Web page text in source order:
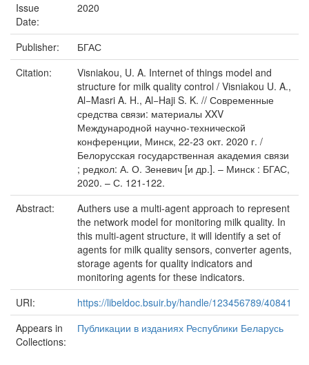
Issue
Date:
2020
Publisher:
БГАС
Citation:
Visniakou, U. A. Internet of things model and
structure for milk quality control / Visniakou U. A.,
Al−Masri A. H., Al−Haji S. K. // Современные
средства связи: материалы XXV
Международной научно-технической
конференции, Минск, 22-23 окт. 2020 г. /
Белорусская государственная академия связи
; редкол: А. О. Зеневич [и др.]. – Минск : БГАС,
2020. – С. 121-122.
Abstract:
Authers use a multi-agent approach to represent
the network model for monitoring milk quality. In
this multi-agent structure, it will identify a set of
agents for milk quality sensors, converter agents,
storage agents for quality indicators and
monitoring agents for these indicators.
URI:
https://libeldoc.bsuir.by/handle/123456789/40841
Appears in
Collections:
Публикации в изданиях Республики Беларусь